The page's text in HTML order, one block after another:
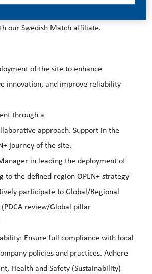
our Swedish Match affiliate.
of the site to enhance
innovation, and improve reliability
through a
approach. Support in the
journey of the site.
in leading the deployment of
to the defined region OPEN+ strategy
participate to Global/Regional
review/Global pillar
Ensure full compliance with local
policies and practices. Adhere
Health and Safety (Sustainability)